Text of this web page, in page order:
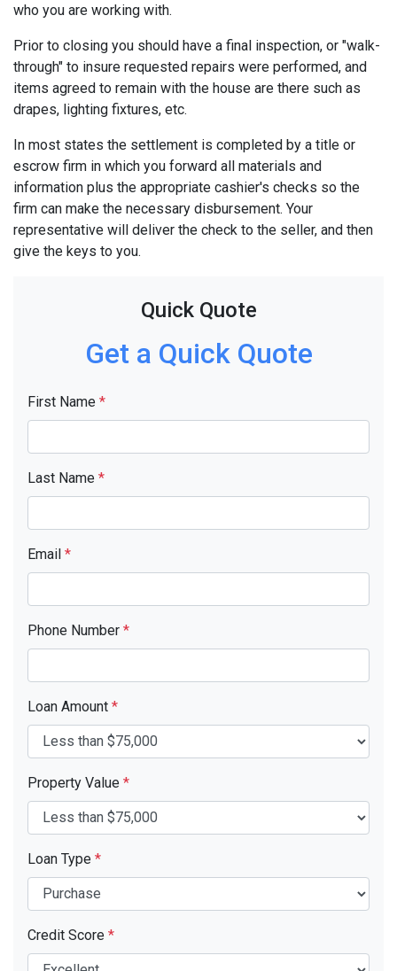
who you are working with.
Prior to closing you should have a final inspection, or "walk-
through" to insure requested repairs were performed, and
items agreed to remain with the house are there such as
drapes, lighting fixtures, etc.
In most states the settlement is completed by a title or
escrow firm in which you forward all materials and
information plus the appropriate cashier's checks so the
firm can make the necessary disbursement. Your
representative will deliver the check to the seller, and then
give the keys to you.
Quick Quote
Get a Quick Quote
First Name *
Last Name *
Email *
Phone Number *
Loan Amount *
Property Value *
Loan Type *
Credit Score *